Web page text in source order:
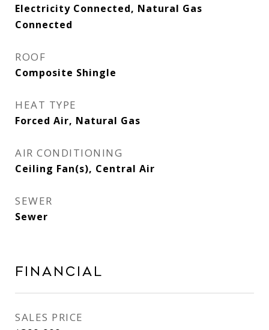
Electricity Connected, Natural Gas
Connected
ROOF
Composite Shingle
HEAT TYPE
Forced Air, Natural Gas
AIR CONDITIONING
Ceiling Fan(s), Central Air
SEWER
Sewer
Financial
SALES PRICE